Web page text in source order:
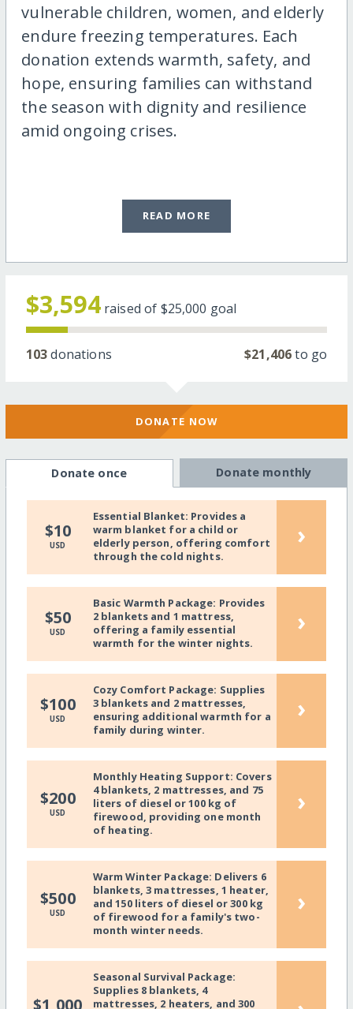
vulnerable children, women, and elderly
endure freezing temperatures. Each
donation extends warmth, safety, and
hope, ensuring families can withstand
the season with dignity and resilience
amid ongoing crises.
READ MORE
$3,594 raised of $25,000 goal
103donations $21,406to go
DONATE NOW
Donate once Donate monthly
$10
USD
Essential Blanket: Provides a
warm blanket for a child or
elderly person, offering comfort
through the cold nights.
›
$50
USD
Basic Warmth Package: Provides
2 blankets and 1 mattress,
offering a family essential
warmth for the winter nights.
›
$100
USD
Cozy Comfort Package: Supplies
3 blankets and 2 mattresses,
ensuring additional warmth for a
family during winter.
›
$200
USD
Monthly Heating Support: Covers
4 blankets, 2 mattresses, and 75
liters of diesel or 100 kg of
firewood, providing one month
of heating.
›
$500
USD
Warm Winter Package: Delivers 6
blankets, 3 mattresses, 1 heater,
and 150 liters of diesel or 300 kg
of firewood for a family's two-
month winter needs.
›
Seasonal Survival Package:
Supplies 8 blankets, 4
mattresses, 2 heaters, and 300